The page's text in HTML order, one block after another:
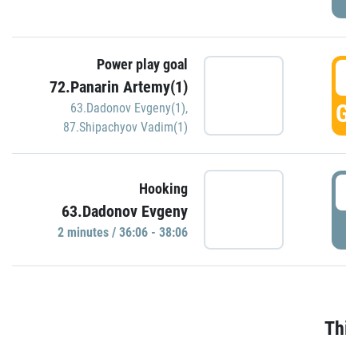
Power play goal
72.Panarin Artemy(1)
63.Dadonov Evgeny(1),
87.Shipachyov Vadim(1)
Hooking
63.Dadonov Evgeny
2 minutes / 36:06 - 38:06